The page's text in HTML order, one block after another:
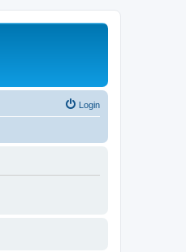
Login